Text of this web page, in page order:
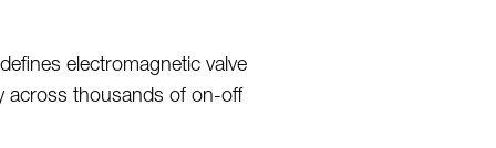
electromagnetic valve
across thousands of on-off